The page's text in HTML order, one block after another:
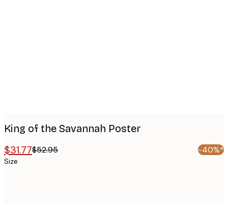
King of the Savannah Poster
$31.77$52.95 -40%*
Size